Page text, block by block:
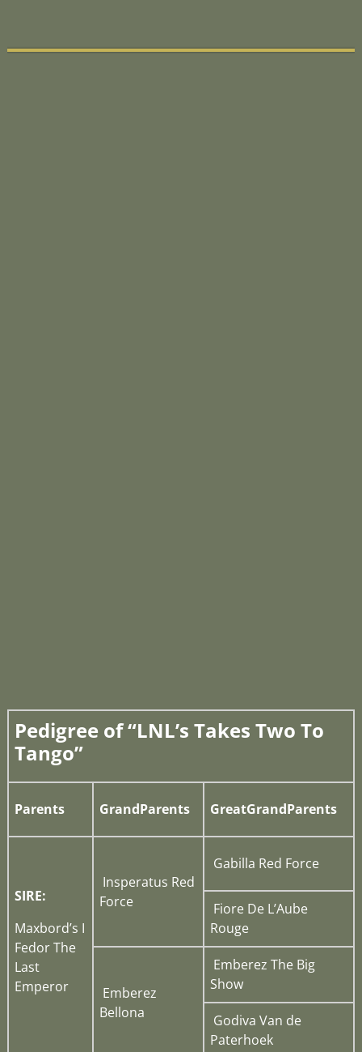
Pedigree of “LNL’s Takes Two To
Tango”
Parents GrandParents GreatGrandParents
SIRE:
Maxbord’s I
Fedor The
Last
Emperor
Insperatus Red
Force
Gabilla Red Force
Fiore De L’Aube
Rouge
Emberez
Bellona
Emberez The Big
Show
Godiva Van de
Paterhoek